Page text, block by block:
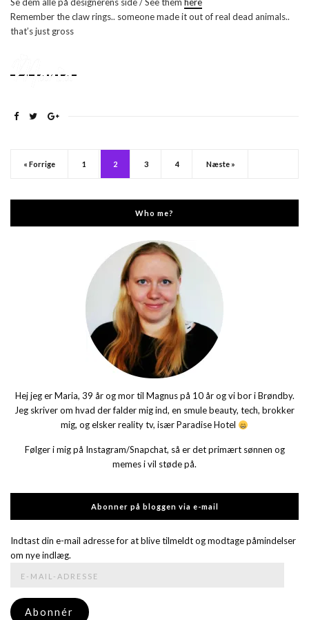
Se dem alle på designerens side / See them here
Remember the claw rings.. someone made it out of real dead animals..
that’s just gross
« Forrige 1 2 3 4 Næste »
Who me?
Hej jeg er Maria, 39 år og mor til Magnus på 10 år og vi bor i Brøndby.
Jeg skriver om hvad der falder mig ind, en smule beauty, tech, brokker
mig, og elsker reality tv, især Paradise Hotel
Følger i mig på Instagram/Snapchat, så er det primært sønnen og
memes i vil støde på.
Abonner på bloggen via e-mail
Indtast din e-mail adresse for at blive tilmeldt og modtage påmindelser
om nye indlæg.
adresse
Abonnér